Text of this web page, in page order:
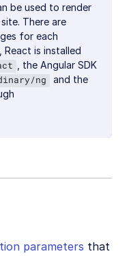
be used to render
There are
for each
is installed
, the Angular SDK
ng
and the
parameters that